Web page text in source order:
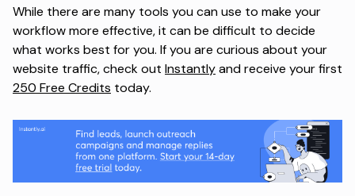
While there are many tools you can use to make your
workflow more effective, it can be difficult to decide
what works best for you. If you are curious about your
website traffic, check out Instantlyand receive your first
250 Free Credits today.